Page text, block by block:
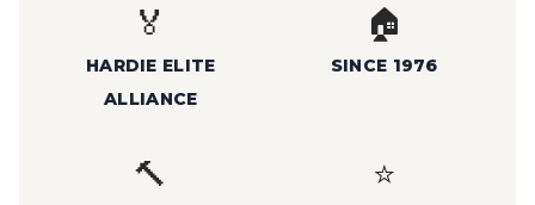
🏅
HARDIE ELITE
ALLIANCE
🏠
SINCE 1976
🔨 ⭐